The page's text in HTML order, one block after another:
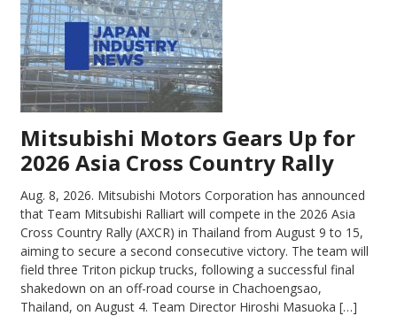
Mitsubishi Motors Gears Up for
2026 Asia Cross Country Rally
Aug. 8, 2026. Mitsubishi Motors Corporation has announced
that Team Mitsubishi Ralliart will compete in the 2026 Asia
Cross Country Rally (AXCR) in Thailand from August 9 to 15,
aiming to secure a second consecutive victory. The team will
field three Triton pickup trucks, following a successful final
shakedown on an off-road course in Chachoengsao,
Thailand, on August 4. Team Director Hiroshi Masuoka […]